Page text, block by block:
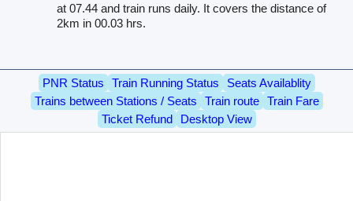
at 07.44 and train runs daily. It covers the distance of
2km in 00.03 hrs.
PNR Status Train Running Status
Seats Availablity
Trains between Stations / Seats
Train route
Train Fare
Ticket Refund
Desktop View